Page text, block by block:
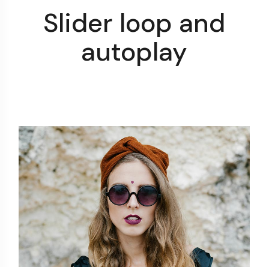
Slider loop and
autoplay